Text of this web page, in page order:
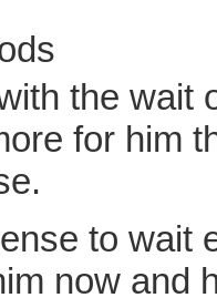
the wait
for him
to wait
now and